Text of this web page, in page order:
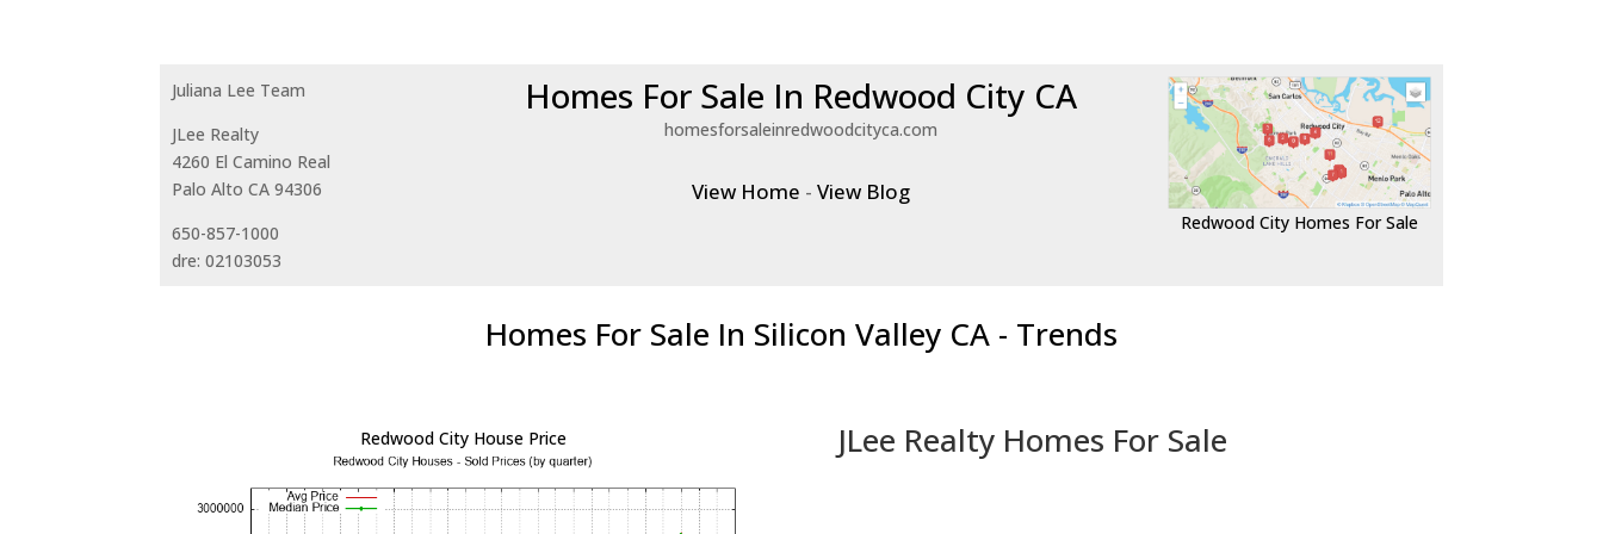
Juliana Lee Team
JLee Realty
4260 El Camino Real
Palo Alto CA 94306
650-857-1000
dre: 02103053
Homes For Sale In Redwood City CA
homesforsaleinredwoodcityca.com
View Home -View Blog
Redwood City Homes For Sale
Homes For Sale In Silicon Valley CA - Trends
Redwood City House Price JLee Realty Homes For Sale